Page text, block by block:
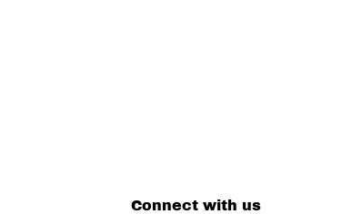
Connect with us